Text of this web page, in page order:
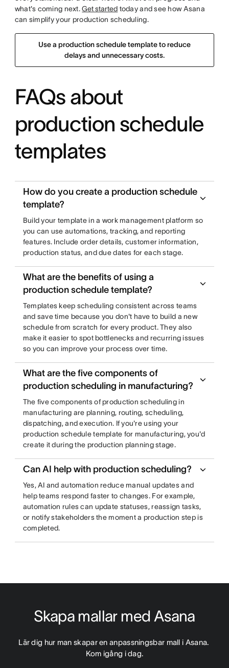
what's coming next.Get started today and see how Asana
can simplify your production scheduling.
Use a production schedule template to reduce
delays and unnecessary costs.
FAQs about
production schedule
templates
How do you create a production schedule
template?
Build your template in a work management platform so
you can use automations, tracking, and reporting
features. Include order details, customer information,
production status, and due dates for each stage.
What are the benefits of using a
production schedule template?
Templates keep scheduling consistent across teams
and save time because you don't have to build a new
schedule from scratch for every product. They also
make it easier to spot bottlenecks and recurring issues
so you can improve your process over time.
What are the five components of
production scheduling in manufacturing?
The five components of production scheduling in
manufacturing are planning, routing, scheduling,
dispatching, and execution. If you're using your
production schedule template for manufacturing, you'd
create it during the production planning stage.
Can AI help with production scheduling?
Yes, AI and automation reduce manual updates and
help teams respond faster to changes. For example,
automation rules can update statuses, reassign tasks,
or notify stakeholders the moment a production step is
completed.
Skapa mallar med Asana
Lär dig hur man skapar en anpassningsbar mall i Asana.
Kom igång i dag.